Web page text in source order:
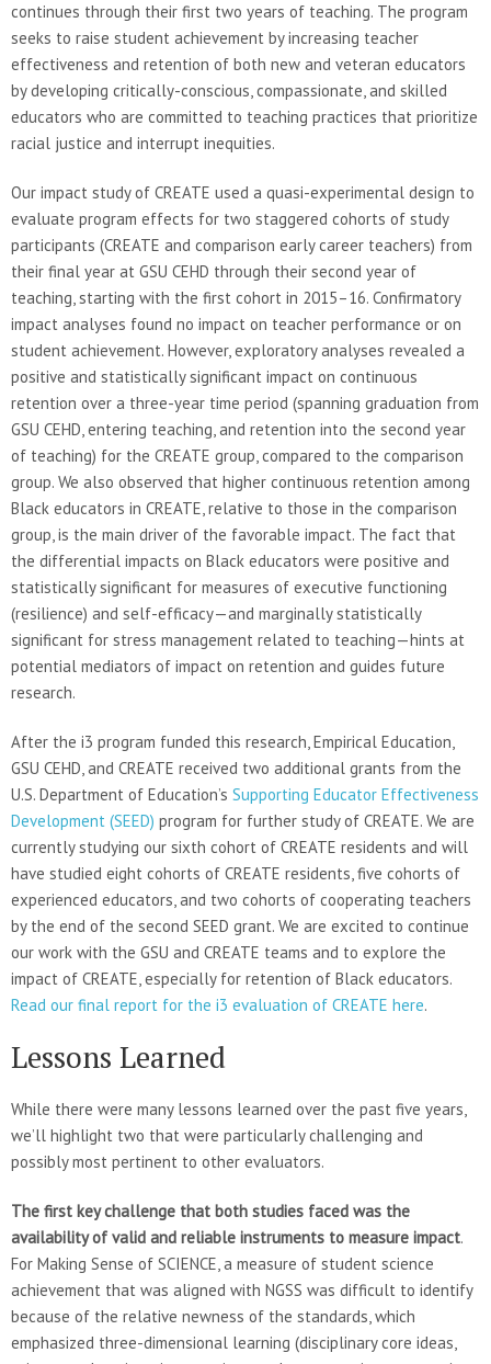
continues through their first two years of teaching. The program
seeks to raise student achievement by increasing teacher
effectiveness and retention of both new and veteran educators
by developing critically-conscious, compassionate, and skilled
educators who are committed to teaching practices that prioritize
racial justice and interrupt inequities.
Our impact study of CREATE used a quasi-experimental design to
evaluate program effects for two staggered cohorts of study
participants (CREATE and comparison early career teachers) from
their final year at GSU CEHD through their second year of
teaching, starting with the first cohort in 2015–16. Confirmatory
impact analyses found no impact on teacher performance or on
student achievement. However, exploratory analyses revealed a
positive and statistically significant impact on continuous
retention over a three-year time period (spanning graduation from
GSU CEHD, entering teaching, and retention into the second year
of teaching) for the CREATE group, compared to the comparison
group. We also observed that higher continuous retention among
Black educators in CREATE, relative to those in the comparison
group, is the main driver of the favorable impact. The fact that
the differential impacts on Black educators were positive and
statistically significant for measures of executive functioning
(resilience) and self-efficacy—and marginally statistically
significant for stress management related to teaching—hints at
potential mediators of impact on retention and guides future
research.
After the i3 program funded this research, Empirical Education,
GSU CEHD, and CREATE received two additional grants from the
U.S. Department of Education’s Supporting Educator Effectiveness
Development (SEED) program for further study of CREATE. We are
currently studying our sixth cohort of CREATE residents and will
have studied eight cohorts of CREATE residents, five cohorts of
experienced educators, and two cohorts of cooperating teachers
by the end of the second SEED grant. We are excited to continue
our work with the GSU and CREATE teams and to explore the
impact of CREATE, especially for retention of Black educators.
Read our final report for the i3 evaluation of CREATE here.
Lessons Learned
While there were many lessons learned over the past five years,
we’ll highlight two that were particularly challenging and
possibly most pertinent to other evaluators.
The first key challenge that both studies faced was the
availability of valid and reliable instruments to measure impact.
For Making Sense of SCIENCE, a measure of student science
achievement that was aligned with NGSS was difficult to identify
because of the relative newness of the standards, which
emphasized three-dimensional learning (disciplinary core ideas,